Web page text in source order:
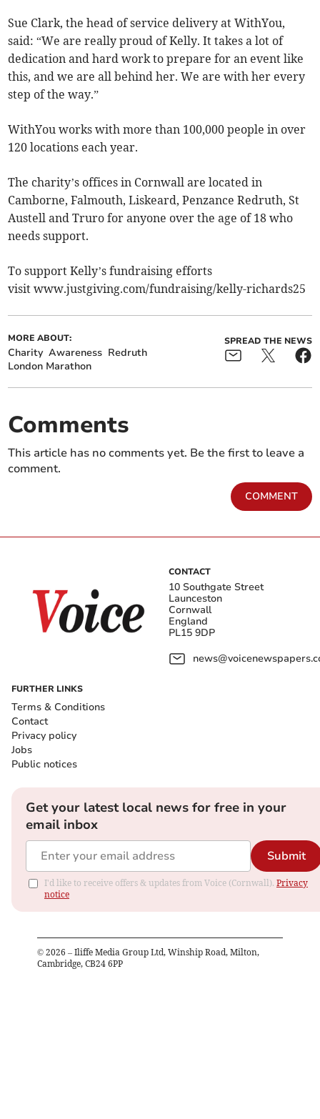
Sue Clark, the head of service delivery at WithYou,
said: “We are really proud of Kelly. It takes a lot of
dedication and hard work to prepare for an event like
this, and we are all behind her. We are with her every
step of the way.”
WithYou works with more than 100,000 people in over
120 locations each year.
The charity’s offices in Cornwall are located in
Camborne, Falmouth, Liskeard, Penzance Redruth, St
Austell and Truro for anyone over the age of 18 who
needs support.
To support Kelly’s fundraising efforts
visit www.justgiving.com/fundraising/kelly-richards25
MORE ABOUT:
Charity Awareness Redruth
London Marathon
SPREAD THE NEWS
Comments
This article has no comments yet. Be the first to leave a
comment.
COMMENT
CONTACT
10 Southgate Street
Launceston
Cornwall
England
PL15 9DP
FURTHER LINKS
Terms & Conditions
Contact
Privacy policy
Jobs
Public notices
Get your latest local news for free in your
email inbox
Submit
I'd like to receive offers & updates from Voice (Cornwall). Privacy
notice
© 2026 – Iliffe Media Group Ltd, Winship Road, Milton,
Cambridge, CB24 6PP